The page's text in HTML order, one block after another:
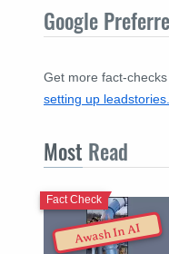
Google
Get more fact-
setting up
Most Read
Awash In AI
Fact Check